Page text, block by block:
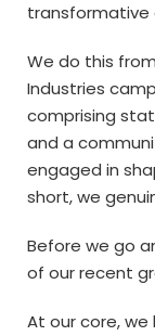
transformative
We do this
Industries
comprising
and a
engaged in
short, we
Before we go
of our recent
At our core,